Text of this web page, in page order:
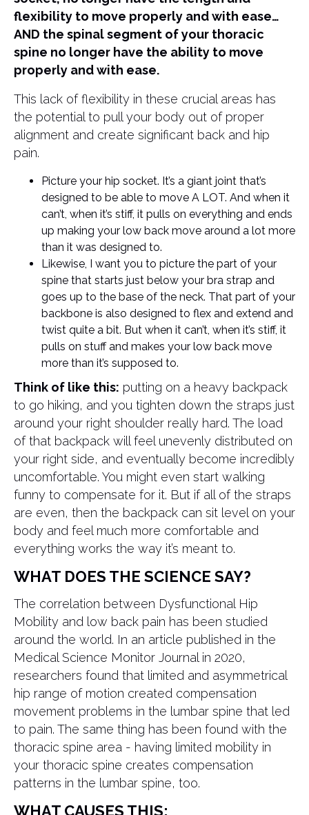
flexibility to move properly and with ease…
AND the spinal segment of your thoracic
spine no longer have the ability to move
properly and with ease.
This lack of flexibility in these crucial areas has
the potential to pull your body out of proper
alignment and create significant back and hip
pain.
Picture your hip socket. It’s a giant joint that’s
designed to be able to move A LOT. And when it
can’t, when it’s stiff, it pulls on everything and ends
up making your low back move around a lot more
than it was designed to.
Likewise, I want you to picture the part of your
spine that starts just below your bra strap and
goes up to the base of the neck. That part of your
backbone is also designed to flex and extend and
twist quite a bit. But when it can’t, when it’s stiff, it
pulls on stuff and makes your low back move
more than it’s supposed to.
Think of like this: putting on a heavy backpack
to go hiking, and you tighten down the straps just
around your right shoulder really hard. The load
of that backpack will feel unevenly distributed on
your right side, and eventually become incredibly
uncomfortable. You might even start walking
funny to compensate for it. But if all of the straps
are even, then the backpack can sit level on your
body and feel much more comfortable and
everything works the way it’s meant to.
WHAT DOES THE SCIENCE SAY?
The correlation between Dysfunctional Hip
Mobility and low back pain has been studied
around the world. In an article published in the
Medical Science Monitor Journal in 2020,
researchers found that limited and asymmetrical
hip range of motion created compensation
movement problems in the lumbar spine that led
to pain. The same thing has been found with the
thoracic spine area - having limited mobility in
your thoracic spine creates compensation
patterns in the lumbar spine, too.
WHAT CAUSES THIS: